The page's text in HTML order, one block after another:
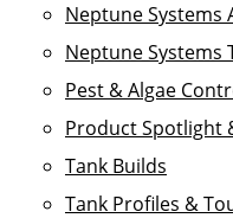
Neptune Systems
Neptune Systems
Pest & Algae
Product Spotlight
Tank Builds
Tank Profiles &